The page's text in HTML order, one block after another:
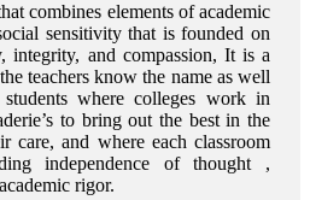
combines elements of academic
sensitivity that is founded on
integrity, and compassion, It is a
teachers know the name as well
where colleges work in
to bring out the best in the
care, and where each classroom
independence of thought ,
rigor.